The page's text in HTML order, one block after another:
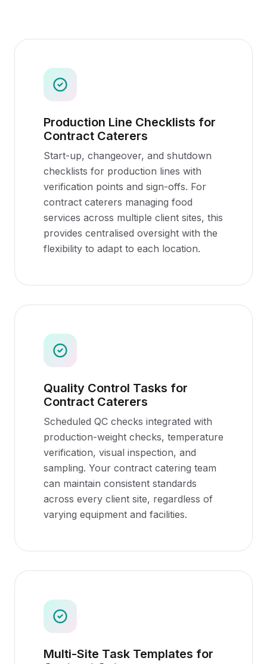
Production Line Checklists for
Contract Caterers
Start-up, changeover, and shutdown
checklists for production lines with
verification points and sign-offs. For
contract caterers managing food
services across multiple client sites, this
provides centralised oversight with the
flexibility to adapt to each location.
Quality Control Tasks for
Contract Caterers
Scheduled QC checks integrated with
production-weight checks, temperature
verification, visual inspection, and
sampling. Your contract catering team
can maintain consistent standards
across every client site, regardless of
varying equipment and facilities.
Multi-Site Task Templates for